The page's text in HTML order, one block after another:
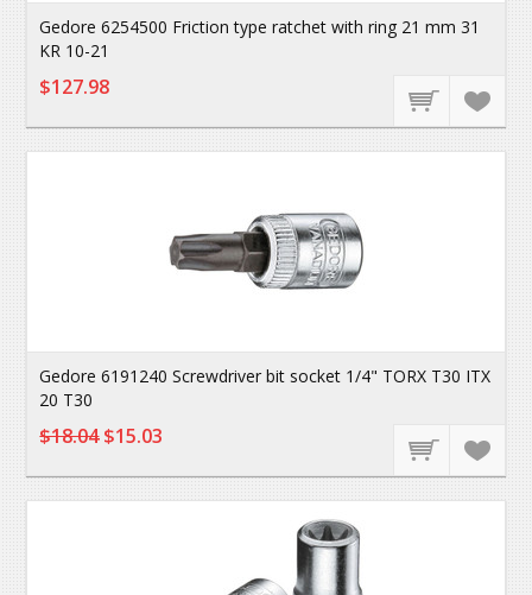
Gedore 6254500 Friction type ratchet with ring 21 mm 31
KR 10-21
$127.98
Gedore 6191240 Screwdriver bit socket 1/4" TORX T30 ITX
20 T30
$18.04$15.03